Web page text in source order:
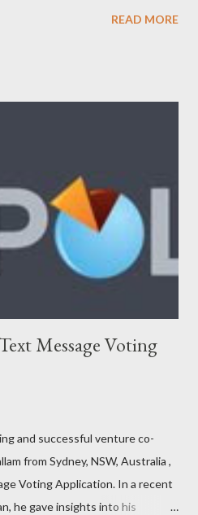
BSS), Media (News, Social
Booktagger Boozle
Clivir Coastal Watch
Docoloco Etradesman Flogd
READ MORE
Message Voting
and successful venture co-
from Sydney, NSW, Australia ,
Voting Application. In a recent
he gave insights into his